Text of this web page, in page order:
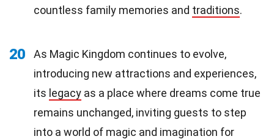
countless family memories and traditions.
20
As Magic Kingdom continues to evolve,
introducing new attractions and experiences,
its legacy as a place where dreams come true
remains unchanged, inviting guests to step
into a world of magic and imagination for